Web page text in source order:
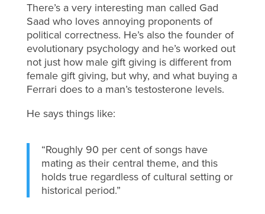
There’s a very interesting man called Gad
Saad who loves annoying proponents of
political correctness. He’s also the founder of
evolutionary psychology and he’s worked out
not just how male gift giving is different from
female gift giving, but why, and what buying a
Ferrari does to a man’s testosterone levels.
He says things like:
“Roughly 90 per cent of songs have
mating as their central theme, and this
holds true regardless of cultural setting or
historical period.”